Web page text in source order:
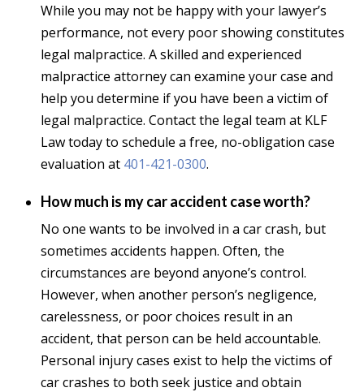
While you may not be happy with your lawyer’s
performance, not every poor showing constitutes
legal malpractice. A skilled and experienced
malpractice attorney can examine your case and
help you determine if you have been a victim of
legal malpractice. Contact the legal team at KLF
Law today to schedule a free, no-obligation case
evaluation at 401-421-0300.
How much is my car accident case worth?
No one wants to be involved in a car crash, but
sometimes accidents happen. Often, the
circumstances are beyond anyone’s control.
However, when another person’s negligence,
carelessness, or poor choices result in an
accident, that person can be held accountable.
Personal injury cases exist to help the victims of
car crashes to both seek justice and obtain